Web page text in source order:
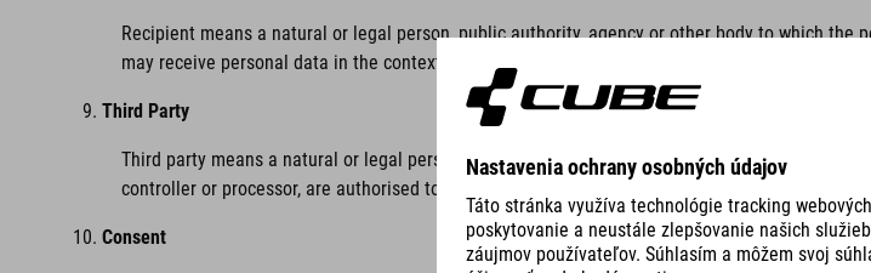
Recipient means a natural or legal person, public authority, agency or other body to which
may receive personal data in the context of a particular inquiry in accordance with Union or
Third Party
Third party means a natural or legal person, public authority, agency or body other than the
controller or processor, are authorised to process personal data.
Consent